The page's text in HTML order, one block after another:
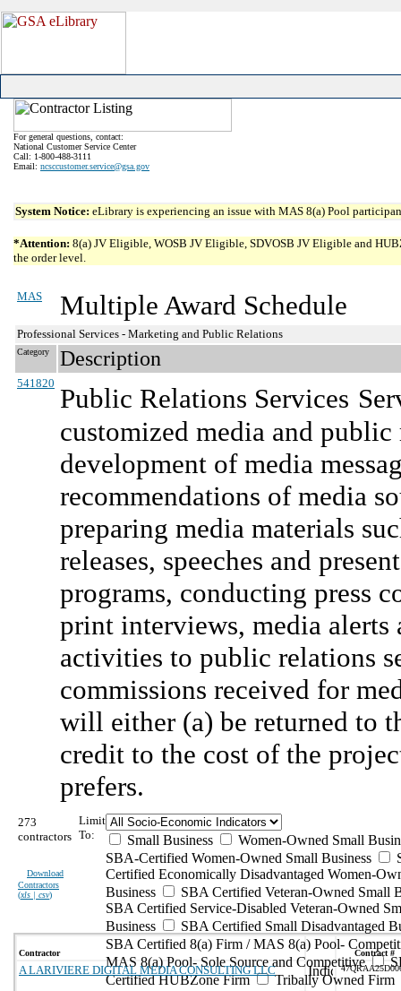
For general questions, contact:
National Customer Service Center
Call: 1-800-488-3111
Email: ncsccustomer.service@gsa.gov
System Notice: eLibrary is experiencing an issue with MAS 8(a) Pool
*Attention: 8(a) JV Eligible, WOSB JV Eligible, SDVOSB JV Eligible and
the order level.
MAS Multiple Award Schedule
Professional Services - Marketing and Public Relations
Category Description
541820 Public Relations Services
customized media and
development of media
recommendations of media
preparing media materials
releases, speeches and
programs, conducting press
print interviews, media alerts
activities to public relations
commissions received for
will either (a) be returned to
credit to the cost of the
prefers.
273
contractors
Download
Contractors
(xls | csv)
Limit
To:
Small Business
Women-Owned Small
SBA-Certified Women-Owned Small Business
Certified Economically Disadvantaged Women-
Business
SBA Certified Veteran-Owned Small
SBA Certified Service-Disabled Veteran-Owned
Business
SBA Certified Small Disadvantaged
SBA Certified 8(a) Firm / MAS 8(a) Pool-
MAS 8(a) Pool- Sole Source and Competitive
Certified HUBZone Firm
Tribally Owned Firm
Contractor Contract #
A LARIVIERE DIGITAL MEDIA CONSULTING LLC